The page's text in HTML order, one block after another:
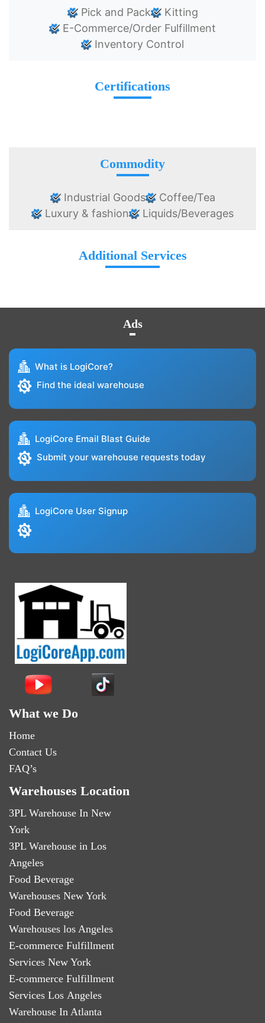
Pick and Pack
Kitting
E-Commerce/Order Fulfillment
Inventory Control
Certifications
Commodity
Industrial Goods
Coffee/Tea
Luxury & fashion
Liquids/Beverages
Additional Services
Ads
What is LogiCore?
Find the ideal warehouse
LogiCore Email Blast Guide
Submit your warehouse requests today
LogiCore User Signup
What we Do
Home
Contact Us
FAQ’s
Warehouses Location
3PL Warehouse In New
York
3PL Warehouse in Los
Angeles
Food Beverage
Warehouses New York
Food Beverage
Warehouses los Angeles
E-commerce Fulfillment
Services New York
E-commerce Fulfillment
Services Los Angeles
Warehouse In Atlanta